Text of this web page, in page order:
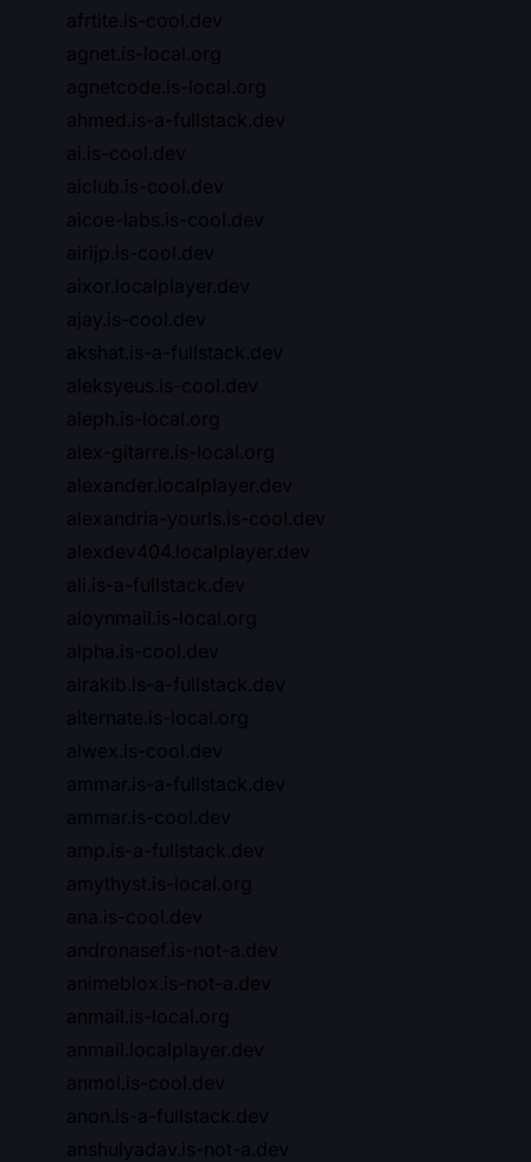
afrtite.is-cool.dev
agnet.is-local.org
agnetcode.is-local.org
ahmed.is-a-fullstack.dev
ai.is-cool.dev
aiclub.is-cool.dev
aicoe-labs.is-cool.dev
airijp.is-cool.dev
aixor.localplayer.dev
ajay.is-cool.dev
akshat.is-a-fullstack.dev
aleksyeus.is-cool.dev
aleph.is-local.org
alex-gitarre.is-local.org
alexander.localplayer.dev
alexandria-yourls.is-cool.dev
alexdev404.localplayer.dev
ali.is-a-fullstack.dev
aloynmail.is-local.org
alpha.is-cool.dev
alrakib.is-a-fullstack.dev
alternate.is-local.org
alwex.is-cool.dev
ammar.is-a-fullstack.dev
ammar.is-cool.dev
amp.is-a-fullstack.dev
amythyst.is-local.org
ana.is-cool.dev
andronasef.is-not-a.dev
animeblox.is-not-a.dev
anmail.is-local.org
anmail.localplayer.dev
anmol.is-cool.dev
anon.is-a-fullstack.dev
anshulyadav.is-not-a.dev